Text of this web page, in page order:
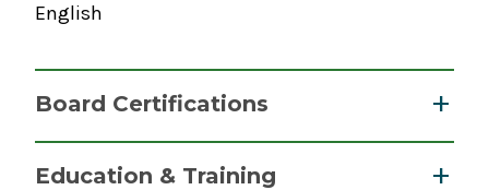
English
Board Certifications
Education & Training